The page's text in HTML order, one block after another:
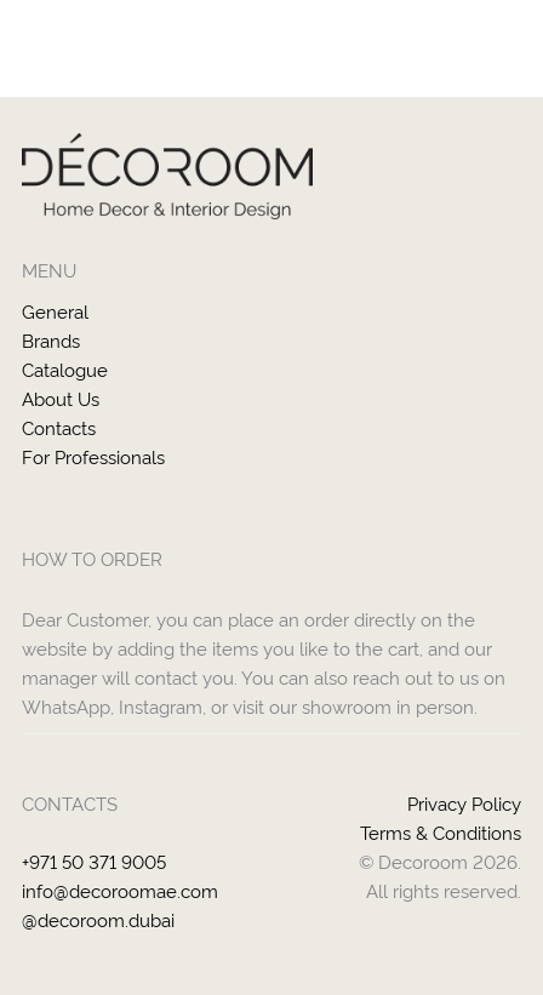
MENU
General
Brands
Catalogue
About Us
Contacts
For Professionals
HOW TO ORDER
Dear Customer, you can place an order directly on the
website by adding the items you like to the cart, and our
manager will contact you. You can also reach out to us on
WhatsApp, Instagram, or visit our showroom in person.
CONTACTS
+971 50 371 9005
info@decoroomae.com
@decoroom.dubai
Privacy Policy
Terms & Conditions
© Decoroom 2026.
All rights reserved.